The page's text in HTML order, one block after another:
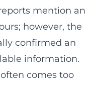
mention an
however, the
confirmed an
information.
comes too